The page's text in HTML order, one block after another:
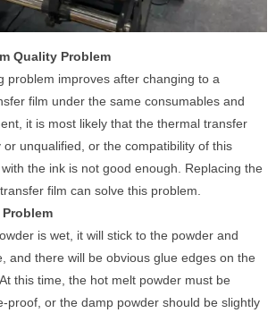
Quality Problem
problem improves after changing to a
film under the same consumables and
it is most likely that the thermal transfer
unqualified, or the compatibility of this
the ink is not good enough. Replacing the
film can solve this problem.
is wet, it will stick to the powder and
and there will be obvious glue edges on the
this time, the hot melt powder must be
proof, or the damp powder should be slightly